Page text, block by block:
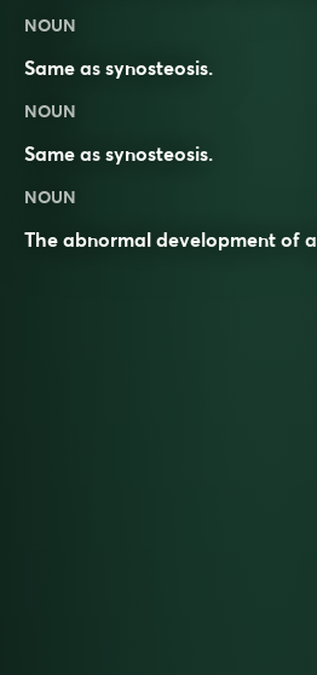
NOUN
Same as synosteosis.
NOUN
Same as synosteosis.
NOUN
The abnormal development of a